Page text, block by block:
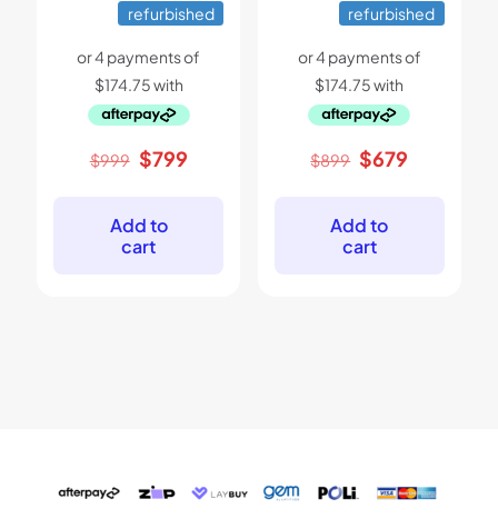
refurbished
$999 Original
$999.
$799Current
Add to
cart
refurbished
$899 Original
$899.
$679
Add to
cart